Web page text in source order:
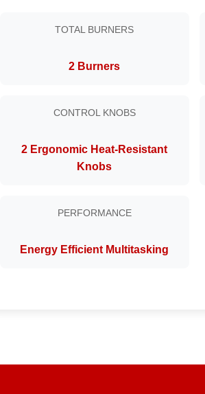
TOTAL BURNERS
2 Burners
CONTROL KNOBS
2 Ergonomic Heat-Resistant
Knobs
PERFORMANCE
Energy Efficient Multitasking